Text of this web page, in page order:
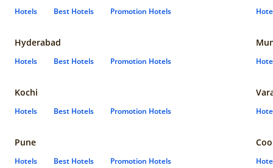
Hotels Best Hotels Promotion Hotels
Hyderabad
Hotels Best Hotels Promotion Hotels
Kochi
Hotels Best Hotels Promotion Hotels
Pune
Hotels Best Hotels Promotion Hotels